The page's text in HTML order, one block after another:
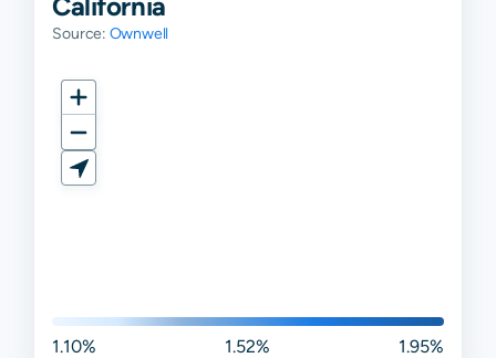
Source: Ownwell
1.10% 1.52% 1.95%